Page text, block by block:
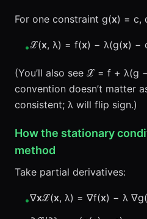
For one constraint g(x) = c,
•ℒ(x, λ) = f(x) − λ(g(x) −
(You’ll also see ℒ = f + λ(g
convention doesn’t matter
consistent; λ will flip sign.)
How the stationary
method
Take partial derivatives:
•∇xℒ(x, λ) = ∇f(x) − λ ∇g(